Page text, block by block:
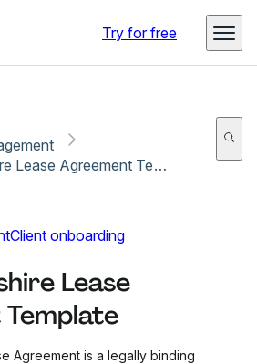
Try for free
New Hampshire Lease Agreement Template
Client onboarding
Lease
Agreement is a legally binding